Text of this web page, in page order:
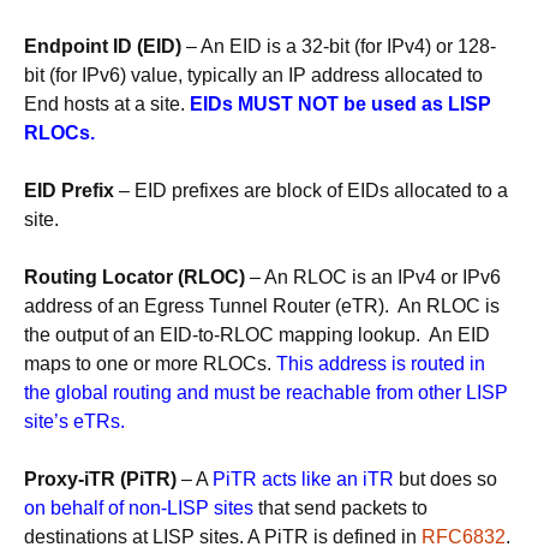
Endpoint ID (EID) – An EID is a 32-bit (for IPv4) or 128-
bit (for IPv6) value, typically an IP address allocated to
End hosts at a site. EIDs MUST NOT be used as LISP
RLOCs.
EID Prefix – EID prefixes are block of EIDs allocated to a
site.
Routing Locator (RLOC) – An RLOC is an IPv4 or IPv6
address of an Egress Tunnel Router (eTR). An RLOC is
the output of an EID-to-RLOC mapping lookup. An EID
maps to one or more RLOCs. This address is routed in
the global routing and must be reachable from other LISP
site’s eTRs.
Proxy-iTR (PiTR) – A PiTR acts like an iTR but does so
on behalf of non-LISP sites that send packets to
destinations at LISP sites. A PiTR is defined in RFC6832.